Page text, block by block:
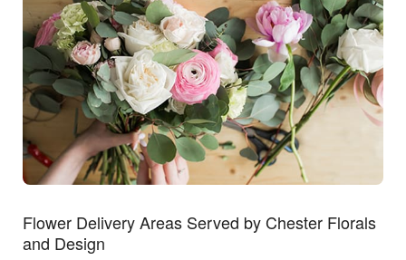
Flower Delivery Areas Served by Chester Florals
and Design